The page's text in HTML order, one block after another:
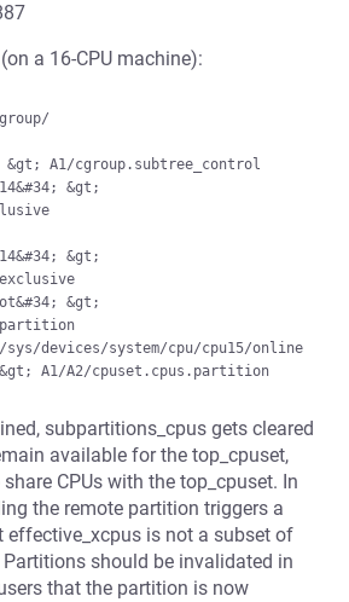
a 16-CPU machine):
subpartitions_cpus gets cleared
available for the top_cpuset,
CPUs with the top_cpuset. In
the remote partition triggers a
is not a subset of
should be invalidated in
that the partition is now